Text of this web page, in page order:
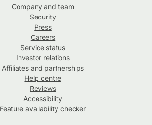
Company and team
Security
Press
Careers
Service status
Investor relations
Affiliates and partnerships
Help centre
Reviews
Accessibility
Feature availability checker